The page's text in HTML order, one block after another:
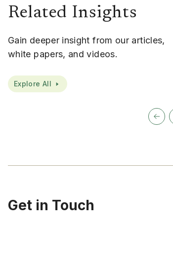
Related Insights
Gain deeper insight from our articles,
white papers, and videos.
Explore All
Get in Touch